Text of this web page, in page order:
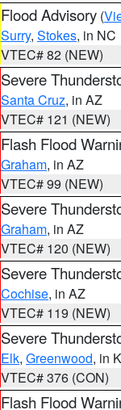
Flood Advisory (
Surry, Stokes, in NC
VTEC# 82 (NEW)
Severe
Santa Cruz, in AZ
VTEC# 121 (NEW)
Flash Flood
Graham, in AZ
VTEC# 99 (NEW)
Severe
Graham, in AZ
VTEC# 120 (NEW)
Severe
Cochise, in AZ
VTEC# 119 (NEW)
Severe
Elk, Greenwood, in
VTEC# 376 (CON)
Flash Flood